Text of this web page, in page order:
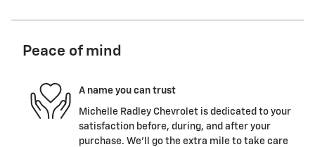
Peace of mind
A name you can trust
Michelle Radley Chevrolet is dedicated to your
satisfaction before, during, and after your
purchase. We'll go the extra mile to take care